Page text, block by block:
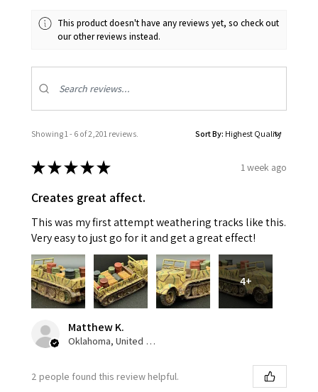
This product doesn't have any reviews yet, so check out
our other reviews instead.
Showing 1 - 6 of 2,201 reviews. Sort By:
★★★★★ 1 week ago
Creates great affect.
This was my first attempt weathering tracks like this.
Very easy to just go for it and get a great effect!
4+
Matthew K.
Oklahoma, United States
2 people found this review helpful.